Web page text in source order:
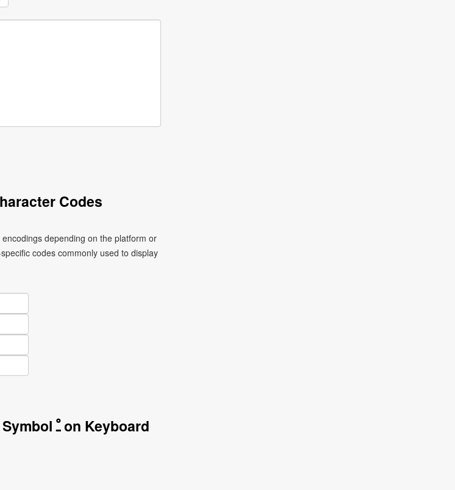
Codes
codes commonly used to display
How to Write the Arabic Sukun Medial Form Symbol ﹿ on Keyboard